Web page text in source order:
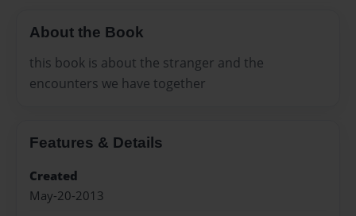
About the Book
this book is about the stranger and the
encounters we have together
Features & Details
Created
May-20-2013